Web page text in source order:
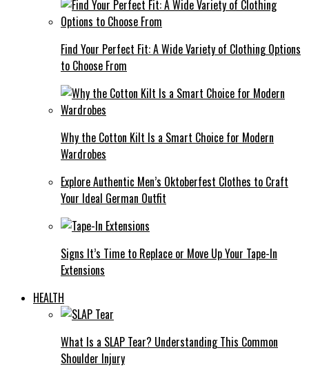
Find Your Perfect Fit: A Wide Variety of Clothing Options
to Choose From
Why the Cotton Kilt Is a Smart Choice for Modern
Wardrobes
Explore Authentic Men’s Oktoberfest Clothes to Craft
Your Ideal German Outfit
Signs It’s Time to Replace or Move Up Your Tape-In
Extensions
HEALTH
What Is a SLAP Tear? Understanding This Common
Shoulder Injury